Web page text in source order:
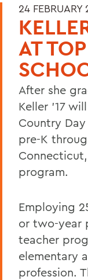
24 FEBRUARY
AT
After she
Keller '17
Country
pre-K
program.
Employing
or two-year
teacher
elementary
profession.